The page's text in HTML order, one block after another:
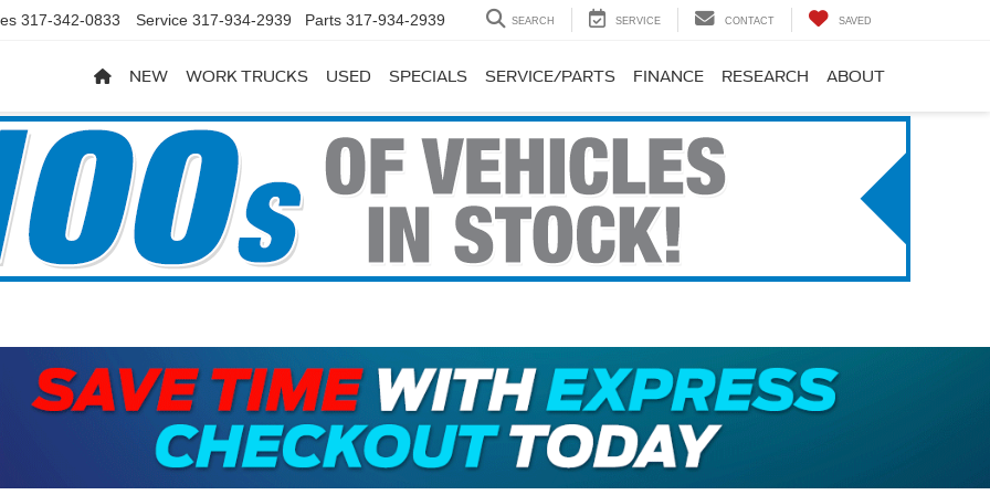
317-342-0833 Service 317-934-2939 Parts 317-934-2939 SEARCH SERVICE CONTACT SAVED
NEW WORK TRUCKS USED SPECIALS SERVICE/PARTS FINANCE RESEARCH ABOUT